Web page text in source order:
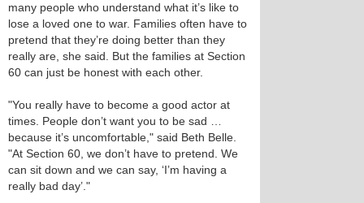
many people who understand what it’s like to
lose a loved one to war. Families often have to
pretend that they’re doing better than they
really are, she said. But the families at Section
60 can just be honest with each other.
"You really have to become a good actor at
times. People don’t want you to be sad …
because it’s uncomfortable," said Beth Belle.
"At Section 60, we don’t have to pretend. We
can sit down and we can say, ‘I’m having a
really bad day’."